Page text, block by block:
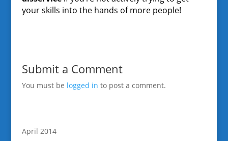
your skills into the hands of more people!
Submit a Comment
You must be logged in to post a comment.
April 2014